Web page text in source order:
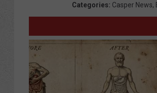
Categories: Casper News,